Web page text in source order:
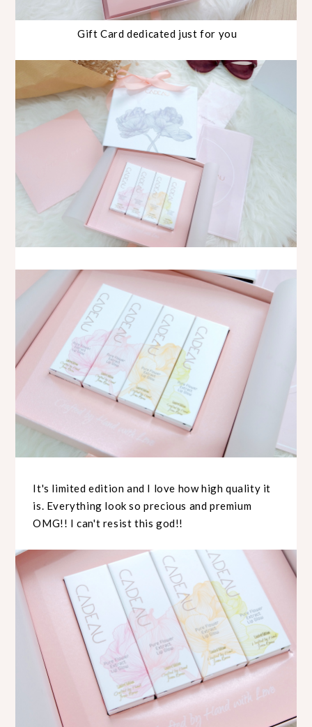
Gift Card dedicated just for you
It's limited edition and I love how high quality it
is. Everything look so precious and premium
OMG!! I can't resist this god!!